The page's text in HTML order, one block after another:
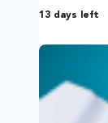
13 days left